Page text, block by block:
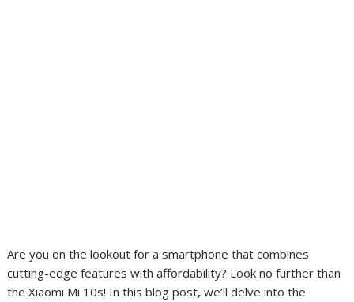
Are you on the lookout for a smartphone that combines
cutting-edge features with affordability? Look no further than
the Xiaomi Mi 10s! In this blog post, we’ll delve into the